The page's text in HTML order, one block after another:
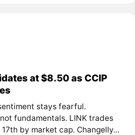
at $8.50 as CCIP
stays fearful.
fundamentals. LINK trades
by market cap. Changelly...